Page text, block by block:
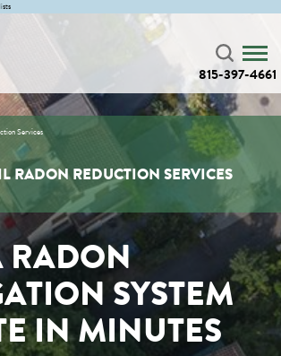
815-397-4661
Services
RADON REDUCTION SERVICES
RADON
SYSTEM
IN MINUTES